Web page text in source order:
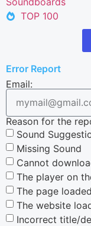
TOP 100
Error Report
Email:
Reason for the
Sound
Missing Sound
Cannot
The player on
The page
The website
Incorrect title/